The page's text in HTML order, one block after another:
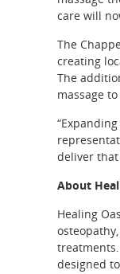
care will
The
creating
The
massage
deliver
About
Healing
designed